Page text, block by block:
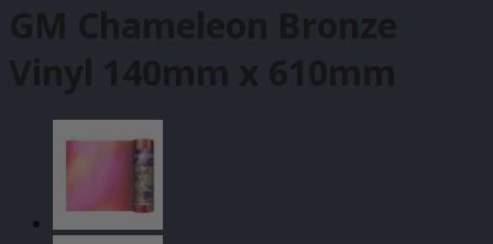
GM Chameleon Bronze
Vinyl 140mm x 610mm